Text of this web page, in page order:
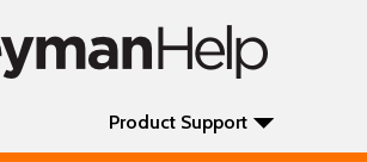
Product Support